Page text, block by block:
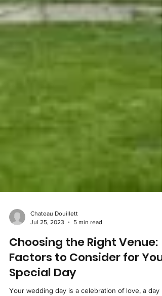
Jul 25, 2023
5 min read
Choosing the Right Venue:
Factors to Consider for Your
Special Day